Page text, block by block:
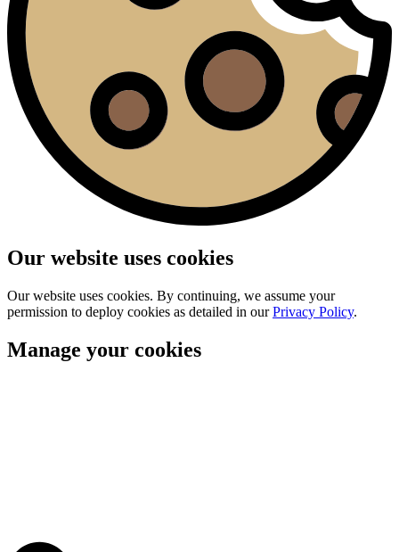
Our website uses cookies
Our website uses cookies. By continuing, we assume your
permission to deploy cookies as detailed in ourPrivacy Policy.
Manage your cookies